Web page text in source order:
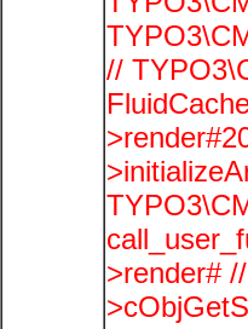
//
>render#